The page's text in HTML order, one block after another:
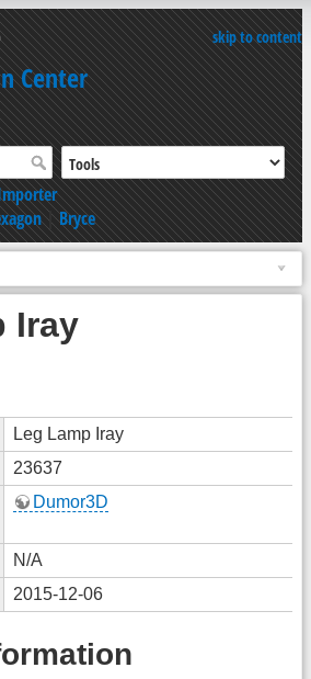
skip to content
Center
|Bryce
Iray
Leg Lamp Iray
23637
Dumor3D
N/A
2015-12-06